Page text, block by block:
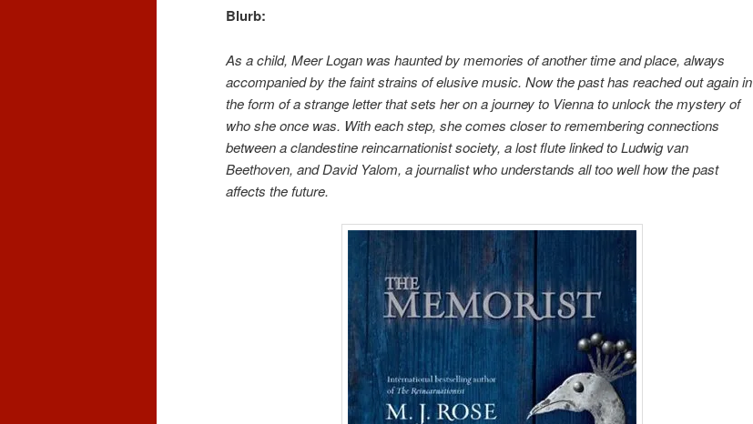
Blurb:
As a child, Meer Logan was haunted by memories of another time and place, always
accompanied by the faint strains of elusive music. Now the past has reached out again in
the form of a strange letter that sets her on a journey to Vienna to unlock the mystery of
who she once was. With each step, she comes closer to remembering connections
between a clandestine reincarnationist society, a lost flute linked to Ludwig van
Beethoven, and David Yalom, a journalist who understands all too well how the past
affects the future.